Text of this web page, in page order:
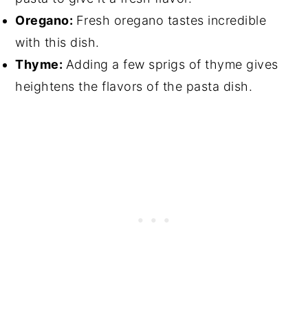
Oregano: Fresh oregano tastes incredible
with this dish.
Thyme: Adding a few sprigs of thyme gives
heightens the flavors of the pasta dish.